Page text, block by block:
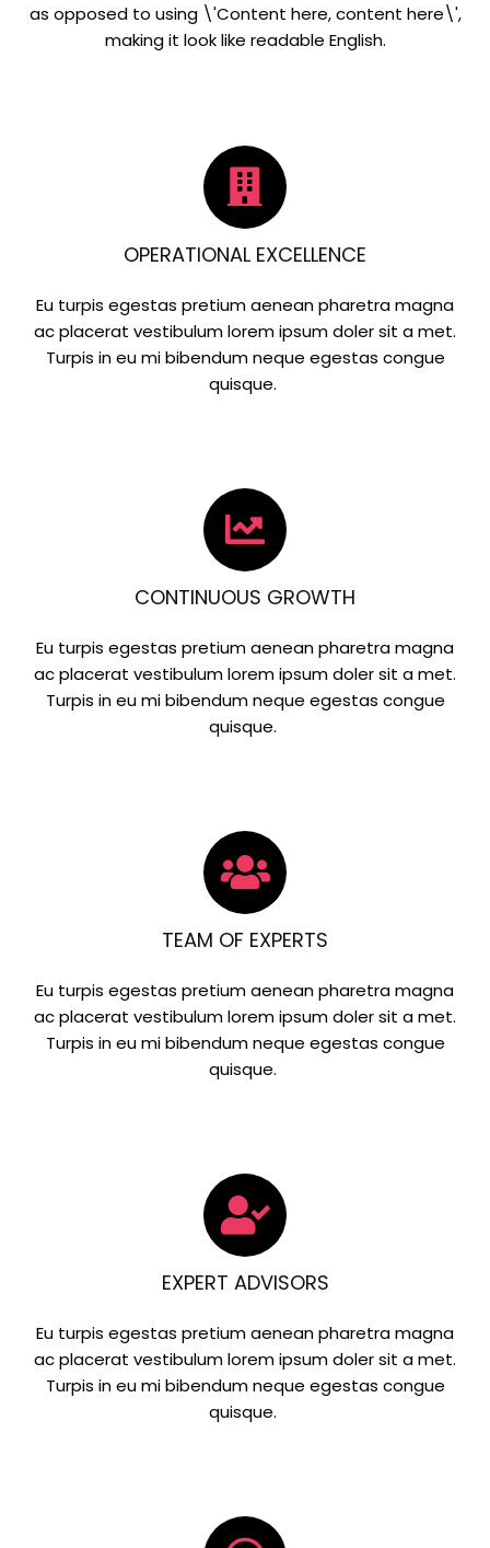
as opposed to using \'Content here, content here\',
making it look like readable English.
OPERATIONAL EXCELLENCE
Eu turpis egestas pretium aenean pharetra magna
ac placerat vestibulum lorem ipsum doler sit a met.
Turpis in eu mi bibendum neque egestas congue
quisque.
CONTINUOUS GROWTH
Eu turpis egestas pretium aenean pharetra magna
ac placerat vestibulum lorem ipsum doler sit a met.
Turpis in eu mi bibendum neque egestas congue
quisque.
TEAM OF EXPERTS
Eu turpis egestas pretium aenean pharetra magna
ac placerat vestibulum lorem ipsum doler sit a met.
Turpis in eu mi bibendum neque egestas congue
quisque.
EXPERT ADVISORS
Eu turpis egestas pretium aenean pharetra magna
ac placerat vestibulum lorem ipsum doler sit a met.
Turpis in eu mi bibendum neque egestas congue
quisque.